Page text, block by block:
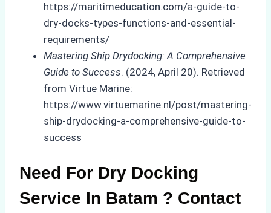
https://maritimeducation.com/a-guide-to-
dry-docks-types-functions-and-essential-
requirements/
Mastering Ship Drydocking: A Comprehensive
Guide to Success. (2024, April 20). Retrieved
from Virtue Marine:
https://www.virtuemarine.nl/post/mastering-
ship-drydocking-a-comprehensive-guide-to-
success
Need For Dry Docking
Service In Batam ? Contact